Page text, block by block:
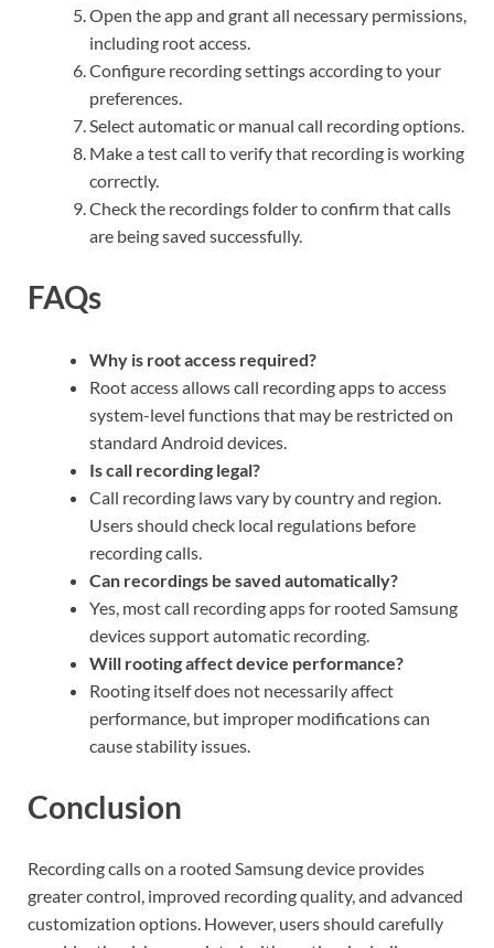
Open the app and grant all necessary permissions,
including root access.
Configure recording settings according to your
preferences.
Select automatic or manual call recording options.
Make a test call to verify that recording is working
correctly.
Check the recordings folder to confirm that calls
are being saved successfully.
FAQs
Why is root access required?
Root access allows call recording apps to access
system-level functions that may be restricted on
standard Android devices.
Is call recording legal?
Call recording laws vary by country and region.
Users should check local regulations before
recording calls.
Can recordings be saved automatically?
Yes, most call recording apps for rooted Samsung
devices support automatic recording.
Will rooting affect device performance?
Rooting itself does not necessarily affect
performance, but improper modifications can
cause stability issues.
Conclusion
Recording calls on a rooted Samsung device provides
greater control, improved recording quality, and advanced
customization options. However, users should carefully